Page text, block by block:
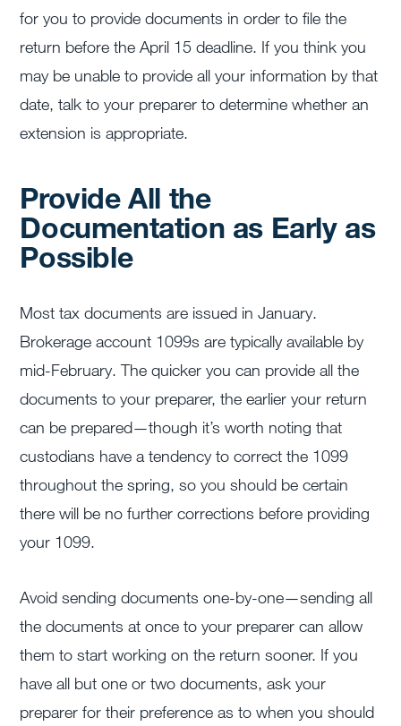
for you to provide documents in order to file the
return before the April 15 deadline. If you think you
may be unable to provide all your information by that
date, talk to your preparer to determine whether an
extension is appropriate.
Provide All the
Documentation as Early as
Possible
Most tax documents are issued in January.
Brokerage account 1099s are typically available by
mid-February. The quicker you can provide all the
documents to your preparer, the earlier your return
can be prepared—though it’s worth noting that
custodians have a tendency to correct the 1099
throughout the spring, so you should be certain
there will be no further corrections before providing
your 1099.
Avoid sending documents one-by-one—sending all
the documents at once to your preparer can allow
them to start working on the return sooner. If you
have all but one or two documents, ask your
preparer for their preference as to when you should